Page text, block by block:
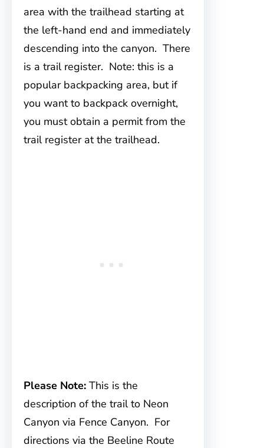
area with the trailhead starting at
the left-hand end and immediately
descending into the canyon. There
is a trail register. Note: this is a
popular backpacking area, but if
you want to backpack overnight,
you must obtain a permit from the
trail register at the trailhead.
Please Note: This is the
description of the trail to Neon
Canyon via Fence Canyon. For
directions via the Beeline Route